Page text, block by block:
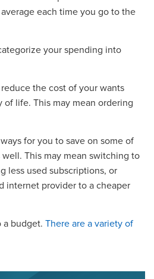
each time you go to the
your spending into
the cost of your wants
life. This may mean ordering
for you to save on some of
This may mean switching to
less used subscriptions, or
internet provider to a cheaper
a budget. There are a variety of